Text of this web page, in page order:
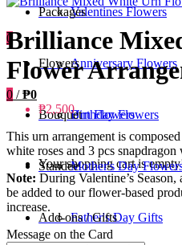
0
0 / ₱0
Your shopping cart is
Valentines Flowers
Anniversary Flowers
Birthday Flowers
Mother's Day
Father's Day Gifts
Packages
Flowers
Urn Flowers
Bouquet
Standee
Add-ons / Gifts
Brilliance
Flower
₱2,500
This urn arrangement is
white roses and 3 pcs
Note: During Valentine’s
be added to our flower-based
increase.
Message on the Card